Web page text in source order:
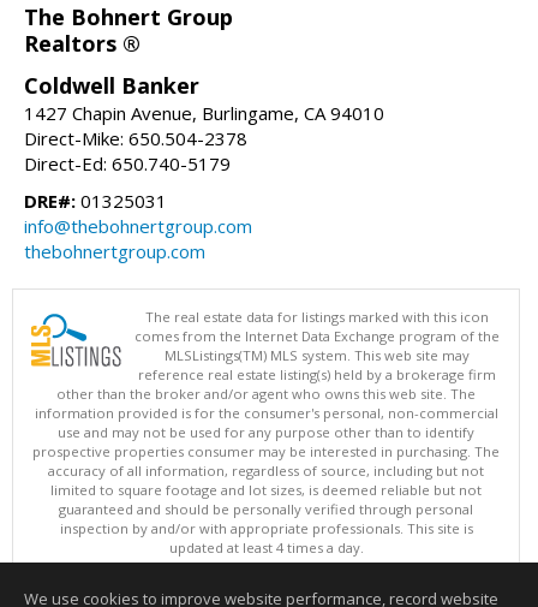
The Bohnert Group
Realtors ®
Coldwell Banker
1427 Chapin Avenue, Burlingame, CA 94010
Direct-Mike: 650.504-2378
Direct-Ed: 650.740-5179
DRE#: 01325031
info@thebohnertgroup.com
thebohnertgroup.com
The real estate data for listings marked with this icon
comes from the Internet Data Exchange program of the
MLSListings(TM) MLS system. This web site may
reference real estate listing(s) held by a brokerage firm
other than the broker and/or agent who owns this web site. The
information provided is for the consumer's personal, non-commercial
use and may not be used for any purpose other than to identify
prospective properties consumer may be interested in purchasing. The
accuracy of all information, regardless of source, including but not
limited to square footage and lot sizes, is deemed reliable but not
guaranteed and should be personally verified through personal
inspection by and/or with appropriate professionals. This site is
updated at least 4 times a day.
Copyright © MLSListings Inc. 2026. All rights reserved
We use cookies to improve website performance, record website